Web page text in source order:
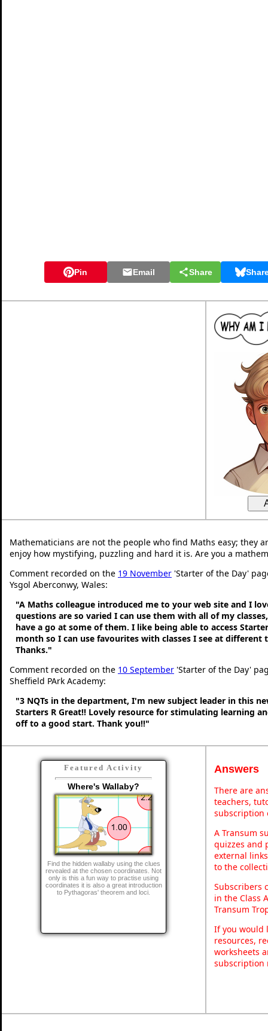
Pin Email Share
Mathematicians are not the people who find Maths easy; they
enjoy how mystifying, puzzling and hard it is. Are you a
Comment recorded on the 19 November 'Starter of the Day'
Ysgol Aberconwy, Wales:
"A Maths colleague introduced me to your web site and I
questions are so varied I can use them with all of my
have a go at some of them. I like being able to access
month so I can use favourites with classes I see at different
Thanks."
Comment recorded on the 10 September 'Starter of the Day'
Sheffield PArk Academy:
"3 NQTs in the department, I'm new subject leader in this
Starters R Great!! Lovely resource for stimulating learning
off to a good start. Thank you!!"
Featured Activity
Where's Wallaby?
Find the hidden wallaby using the clues
revealed at the chosen coordinates. Not
only is this a fun way to practise using
coordinates it is also a great introduction
to Pythagoras' theorem and loci.
Answers
There are
teachers,
subscription
A Transum
quizzes and
external
to the
Subscribers
in the Class
Transum
If you would
resources,
worksheets
subscription